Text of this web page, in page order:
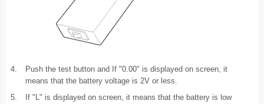
4.
Push the test button and If "0.00" is displayed on screen, it
means that the battery voltage is 2V or less.
5.
If "L" is displayed on screen, it means that the battery is low